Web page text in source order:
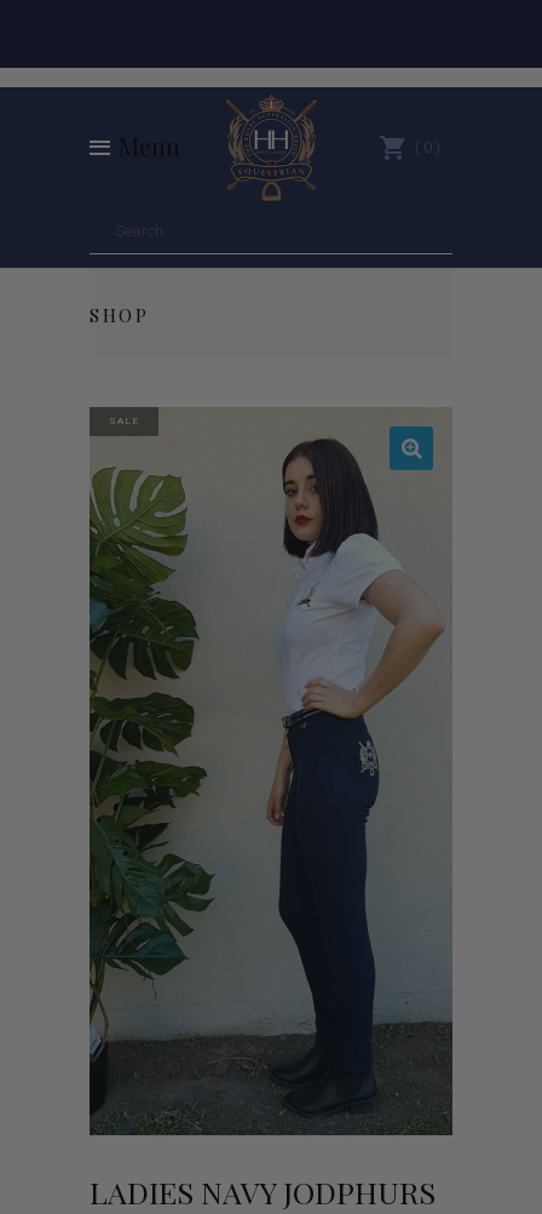
Menu 0
SHOP
SALE
LADIES NAVY JODPHURS